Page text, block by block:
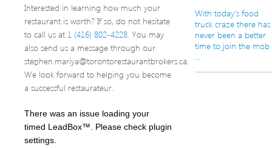
Interested in learning how much your
restaurant is worth? If so, do not hesitate
to call us at 1 (416) 802-4228. You may
also send us a message through our
stephen.mariya@torontorestaurantbrokers.ca.
We look forward to helping you become
a successful restaurateur.
There was an issue loading your
timed LeadBox™. Please check plugin
settings.
With today’s food
truck craze there has
never been a better
time to join the mob
…